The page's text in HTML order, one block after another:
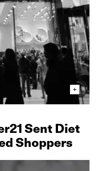
Sent Diet
Shoppers